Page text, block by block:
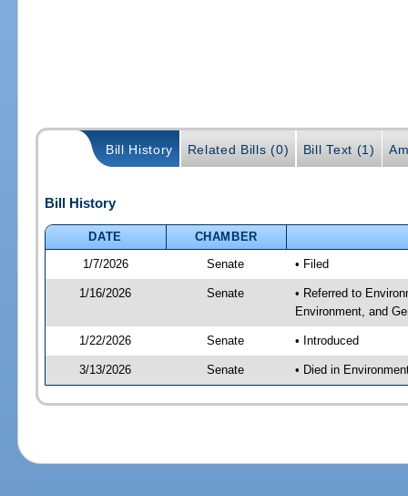
Bill History Related Bills (0) Bill Text (1)
Bill History
DATE
CHAMBER
1/7/2026
Senate • Filed
1/16/2026 Senate
• Referred to
Environment, and
1/22/2026 Senate • Introduced
3/13/2026 Senate • Died in